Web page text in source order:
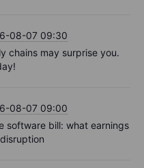
08-07 09:30
chains may surprise you.
08-07 09:00
software bill: what earnings